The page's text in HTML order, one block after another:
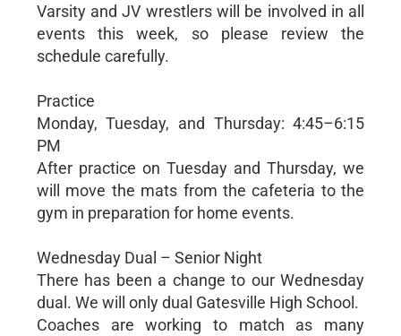
Varsity and JV wrestlers will be involved in all
events this week, so please review the
schedule carefully.
Practice
Monday, Tuesday, and Thursday: 4:45–6:15
PM
After practice on Tuesday and Thursday, we
will move the mats from the cafeteria to the
gym in preparation for home events.
Wednesday Dual – Senior Night
There has been a change to our Wednesday
dual. We will only dual Gatesville High School.
Coaches are working to match as many